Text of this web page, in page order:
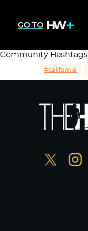
GO TO
Community Hashtags
#california